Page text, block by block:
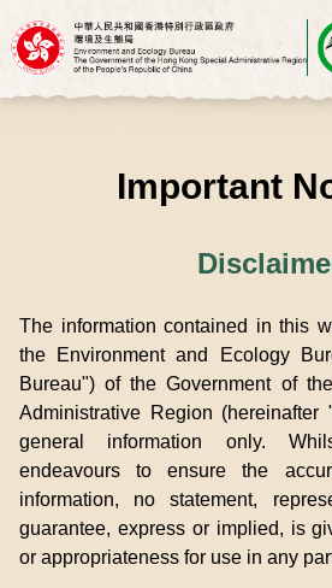
Important
The information contained in this
the Environment and Ecology
Bureau") of the Government of
Administrative Region (hereinafter
general information only.
endeavours to ensure the
information, no statement,
guarantee, express or implied, is
or appropriateness for use in any